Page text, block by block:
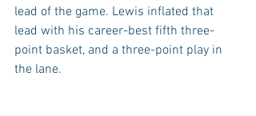
lead of the game. Lewis inflated that
lead with his career-best fifth three-
point basket, and a three-point play in
the lane.